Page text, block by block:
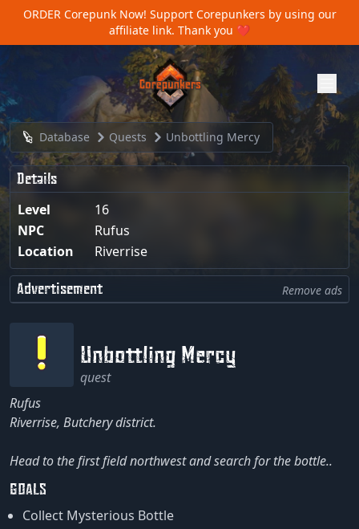
ORDER Corepunk Now! Support Corepunkers by using our
affiliate link. Thank you ❤️
Database Quests Unbottling Mercy
Details
Level
16
NPC
Rufus
Location
Riverrise
Advertisement Remove ads
Unbottling Mercy
quest
Rufus
Riverrise, Butchery district.
Head to the first field northwest and search for the bottle..
GOALS
Collect Mysterious Bottle